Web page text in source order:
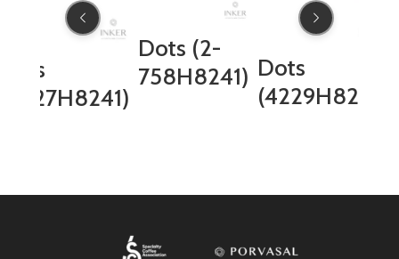
Dots (2-
758H8241) Dots
(4229H8241)